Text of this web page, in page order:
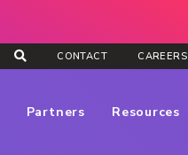
CONTACT CAREERS
Partners Resources